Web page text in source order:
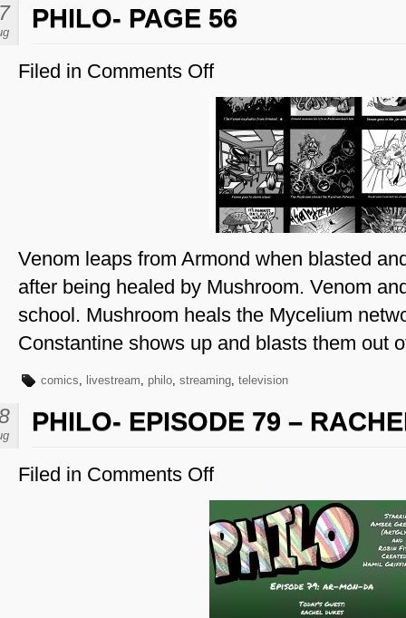
PHILO- PAGE 56
Filed in Comments Offon
Page
56
Venom leaps from Armond when blasted
after being healed by Mushroom. Venom
school. Mushroom heals the Mycelium
Constantine shows up and blasts them out
comics, livestream, philo, streaming, television
PHILO- EPISODE 79 –
Filed in Comments Offon
Episode
79
–
Rachel